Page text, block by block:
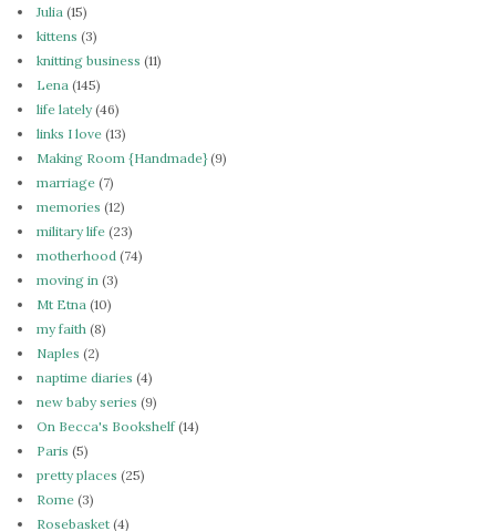
Julia (15)
kittens (3)
knitting business (11)
Lena (145)
life lately(46)
links I love (13)
Making Room {Handmade}(9)
marriage (7)
memories (12)
military life (23)
motherhood (74)
moving in (3)
Mt Etna (10)
my faith (8)
Naples (2)
naptime diaries (4)
new baby series (9)
On Becca's Bookshelf(14)
Paris (5)
pretty places (25)
Rome (3)
Rosebasket (4)